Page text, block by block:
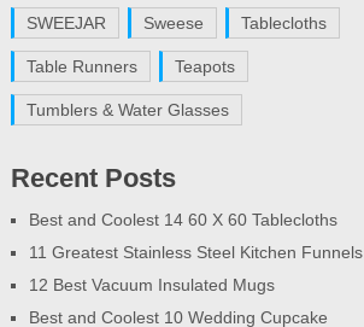
SWEEJAR Sweese Tablecloths
Table Runners Teapots
Tumblers & Water Glasses
Recent Posts
Best and Coolest 14 60 X 60 Tablecloths
11 Greatest Stainless Steel Kitchen Funnels
12 Best Vacuum Insulated Mugs
Best and Coolest 10 Wedding Cupcake